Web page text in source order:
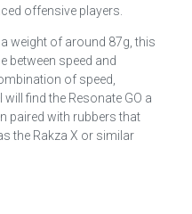
offensive players.
weight of around 87g, this
between speed and
of speed,
find the Resonate GO a
paired with rubbers that
the Rakza X or similar